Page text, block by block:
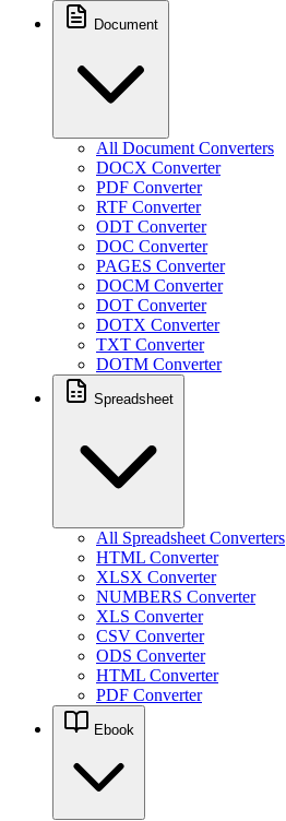
Document
All Document Converters
DOCX Converter
PDF Converter
RTF Converter
ODT Converter
DOC Converter
PAGES Converter
DOCM Converter
DOT Converter
DOTX Converter
TXT Converter
DOTM Converter
Spreadsheet
All Spreadsheet Converters
HTML Converter
XLSX Converter
NUMBERS Converter
XLS Converter
CSV Converter
ODS Converter
HTML Converter
PDF Converter
Ebook